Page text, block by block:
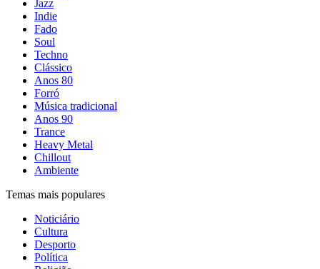
Jazz
Indie
Fado
Soul
Techno
Clássico
Anos 80
Forró
Música tradicional
Anos 90
Trance
Heavy Metal
Chillout
Ambiente
Temas mais populares
Noticiário
Cultura
Desporto
Política